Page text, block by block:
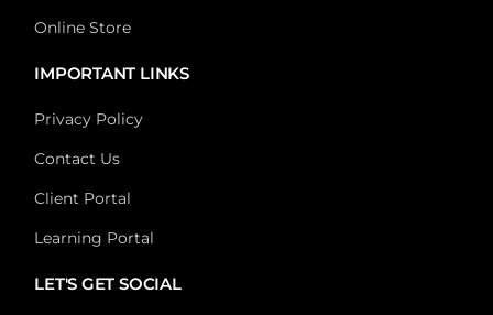
Online Store
IMPORTANT LINKS
Privacy Policy
Contact Us
Client Portal
Learning Portal
LET'S GET SOCIAL